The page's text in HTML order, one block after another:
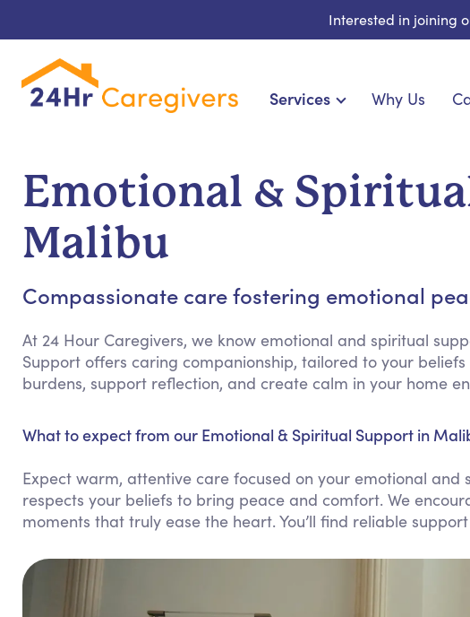
Interested in joining
Services
Cardiac, Diabetes & Specialized
Why Us
Emotional &
Malibu
Compassionate care fostering emotional
At 24 Hour Caregivers, we know emotional and spiritual
Support offers caring companionship, tailored to your
burdens, support reflection, and create calm in your home
What to expect from our Emotional & Spiritual Support in
Expect warm, attentive care focused on your emotional
respects your beliefs to bring peace and comfort. We
moments that truly ease the heart. You’ll find reliable